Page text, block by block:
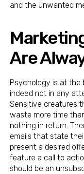
and the unwanted
Are
Psychology is at
indeed not in any
Sensitive creatures
waste more time
nothing in return.
emails that state
present a desired
feature a call to
should be an